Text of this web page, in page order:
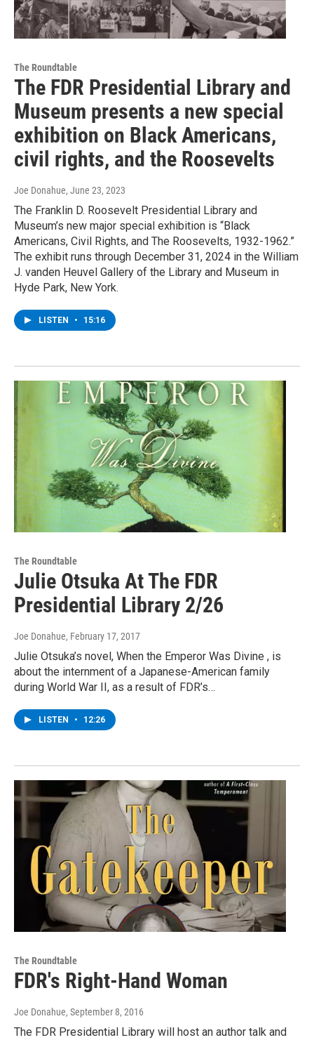
The Roundtable
The FDR Presidential Library and
Museum presents a new special
exhibition on Black Americans,
civil rights, and the Roosevelts
Joe Donahue, June 23, 2023
The Franklin D. Roosevelt Presidential Library and
Museum’s new major special exhibition is “Black
Americans, Civil Rights, and The Roosevelts, 1932-1962.”
The exhibit runs through December 31, 2024 in the William
J. vanden Heuvel Gallery of the Library and Museum in
Hyde Park, New York.
LISTEN • 15:16
The Roundtable
Julie Otsuka At The FDR
Presidential Library 2/26
Joe Donahue, February 17, 2017
Julie Otsuka’s novel, When the Emperor Was Divine , is
about the internment of a Japanese-American family
during World War II, as a result of FDR’s…
LISTEN • 12:26
The Roundtable
FDR's Right-Hand Woman
Joe Donahue, September 8, 2016
The FDR Presidential Library will host an author talk and